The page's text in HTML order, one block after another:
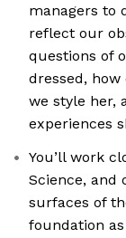
managers to
reflect our
questions of
dressed,
we style her,
experiences
You’ll work
Science, and
surfaces of
foundation